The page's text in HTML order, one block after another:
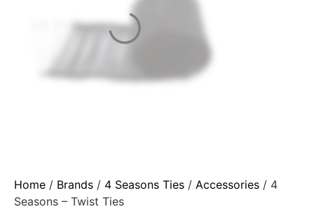
Home / Brands / 4 Seasons Ties / Accessories / 4
Seasons – Twist Ties